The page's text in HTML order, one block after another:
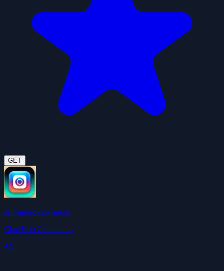
GET
self-improving agent
ClawHub Community
4.9